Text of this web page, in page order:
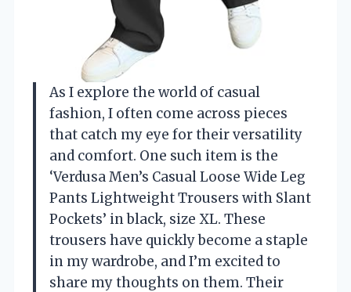
As I explore the world of casual
fashion, I often come across pieces
that catch my eye for their versatility
and comfort. One such item is the
‘Verdusa Men’s Casual Loose Wide Leg
Pants Lightweight Trousers with Slant
Pockets’ in black, size XL. These
trousers have quickly become a staple
in my wardrobe, and I’m excited to
share my thoughts on them. Their